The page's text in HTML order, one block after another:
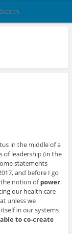
in the middle of a
of leadership (in the
statements
and before I go
the notion ofpower.
our health care
unless we
in our systems
to co-create